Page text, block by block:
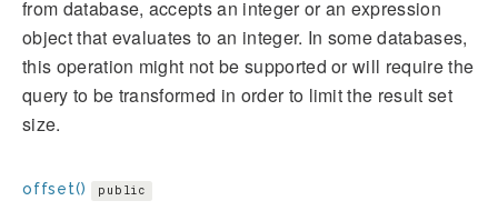
from database, accepts an integer or an expression
object that evaluates to an integer. In some databases,
this operation might not be supported or will require the
query to be transformed in order to limit the result set
size.
offset() public